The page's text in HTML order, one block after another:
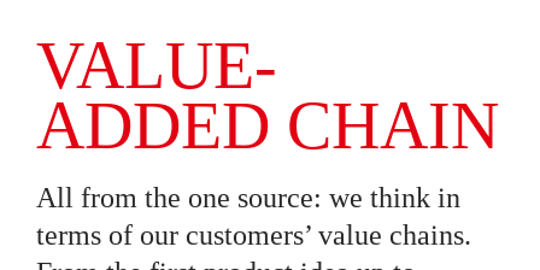
VALUE-
ADDED CHAIN
All from the one source: we think in
terms of our customers’ value chains.